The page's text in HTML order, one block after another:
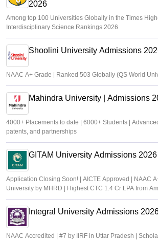
2026
Among top 100 Universities Globally in the Times
Interdisciplinary Science Rankings 2026
Shoolini University Admissions
NAAC A+ Grade | Ranked 503 Globally (QS World
Mahindra University | Admissions
4000+ Placements to date | 6000+ Students |
patents, and partnerships
GITAM University Admissions 2026
Application Closing Soon! | AICTE Approved | NAAC
University by MHRD | Highest CTC 1.4 Cr LPA from
Integral University Admissions
NAAC Accredited | #7 by IIRF in Uttar Pradesh |